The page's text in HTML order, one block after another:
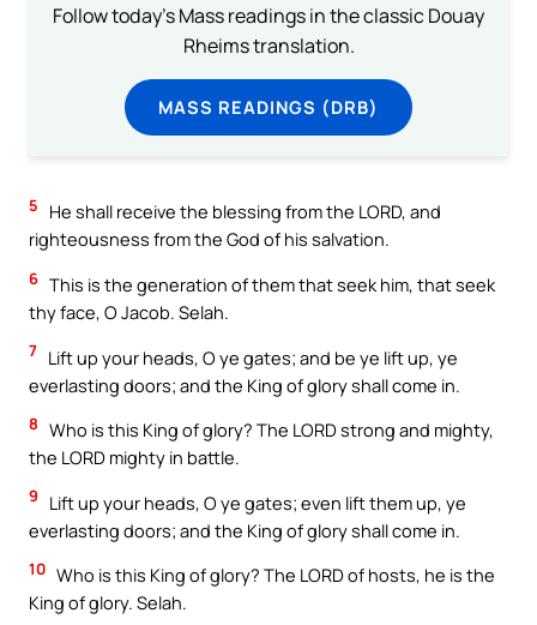
Follow today's Mass readings in the classic Douay
Rheims translation.
MASS READINGS (DRB)
5
He shall receive the blessing from the LORD, and
righteousness from the God of his salvation.
6 This is the generation of them that seek him, that seek
thy face, O Jacob. Selah.
7 Lift up your heads, O ye gates; and be ye lift up, ye
everlasting doors; and the King of glory shall come in.
8 Who is this King of glory? The LORD strong and mighty,
the LORD mighty in battle.
9
Lift up your heads, O ye gates; even lift them up, ye
everlasting doors; and the King of glory shall come in.
10 Who is this King of glory? The LORD of hosts, he is the
King of glory. Selah.